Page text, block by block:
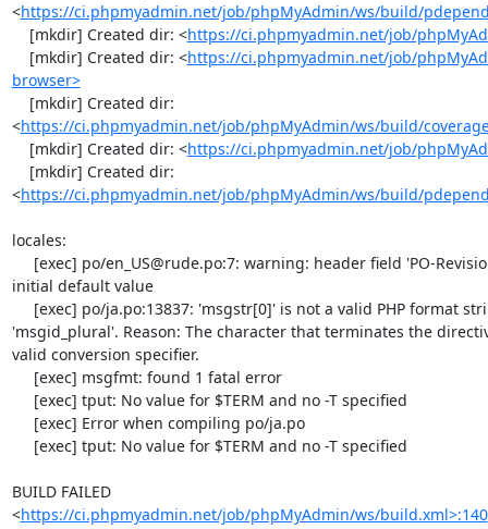
<https://ci.phpmyadmin.net/job/phpMyAdmin/ws/build/
    [mkdir] Created dir: <
https://ci.phpmyadmin.net/job/
    [mkdir] Created dir: <
https://ci.phpmyadmin.net/job/
browser>
<https://ci.phpmyadmin.net/job/phpMyAdmin/ws/build/
    [mkdir] Created dir: <
https://ci.phpmyadmin.net/job/
<https://ci.phpmyadmin.net/job/phpMyAdmin/ws/build/
locales:
initial default value
'msgid_plural'. Reason: The character that terminates the
valid conversion specifier.
BUILD FAILED
<https://ci.phpmyadmin.net/job/phpMyAdmin/ws/build.xml>:140